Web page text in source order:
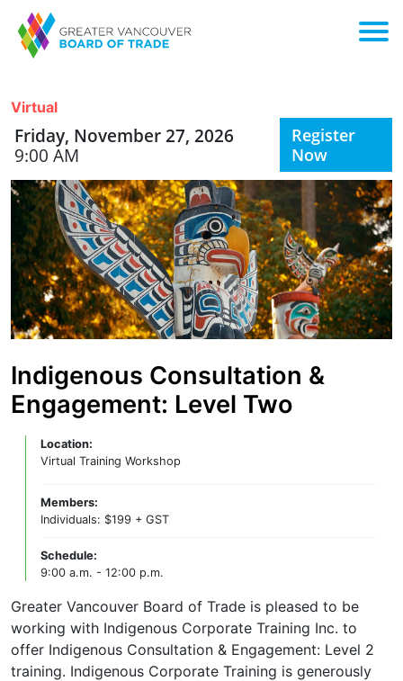
Virtual
Friday, November 27, 2026
9:00 AM
Register
Now
Indigenous Consultation &
Engagement: Level Two
Location:
Virtual Training Workshop
Members:
Individuals: $199 + GST
Schedule:
9:00 a.m. - 12:00 p.m.
Greater Vancouver Board of Trade is pleased to be
working with Indigenous Corporate Training Inc. to
offer Indigenous Consultation & Engagement: Level 2
training. Indigenous Corporate Training is generously